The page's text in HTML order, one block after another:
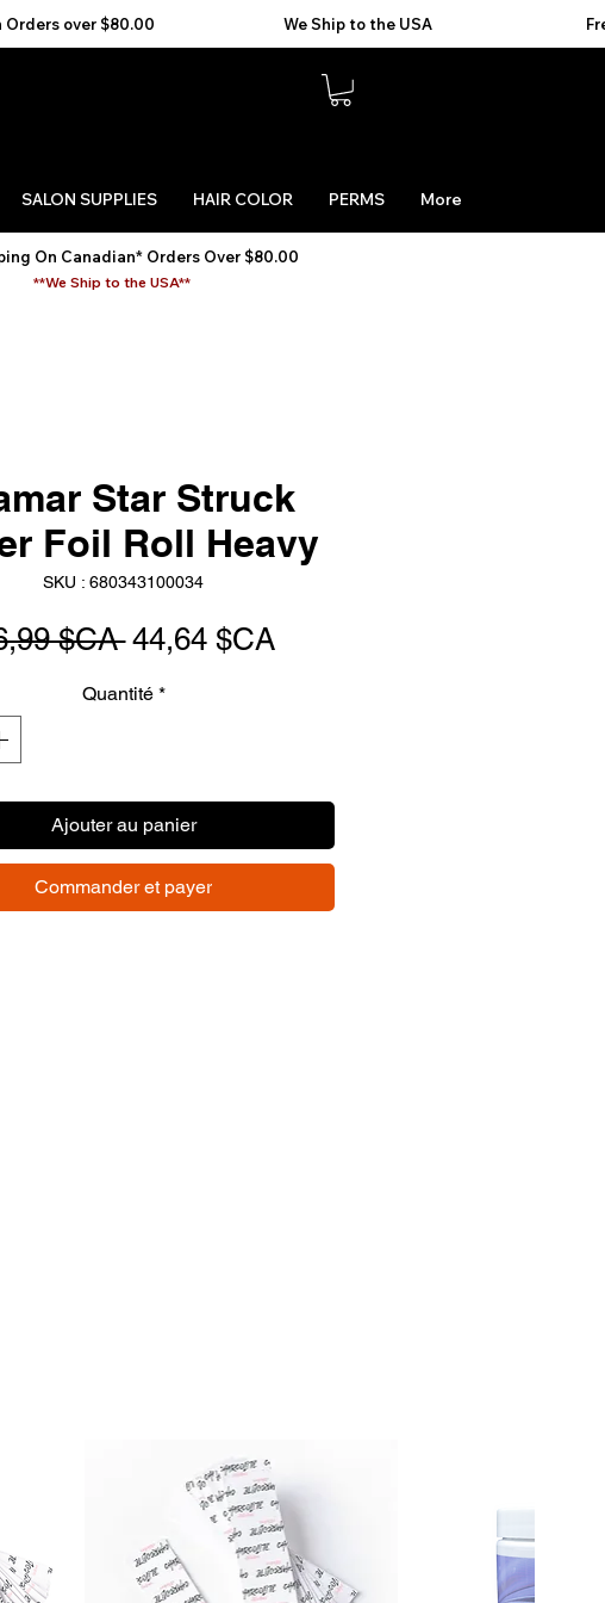
SALON SUPPLIES HAIR COLOR PERMS More
On Canadian* Orders Over $80.00
**We Ship to the USA**
Star Struck
Foil Roll Heavy
SKU : 680343100034
$CA Prix
44,64 $CAPrix
Quantité *
Ajouter au panier
Commander et payer